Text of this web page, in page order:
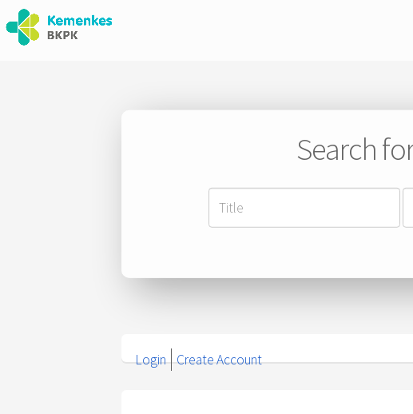
Search
Login Create Account